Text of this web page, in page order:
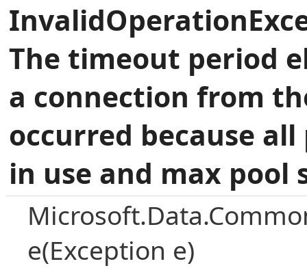
The timeout period
a connection from
occurred because
in use and max pool
e(Exception e)